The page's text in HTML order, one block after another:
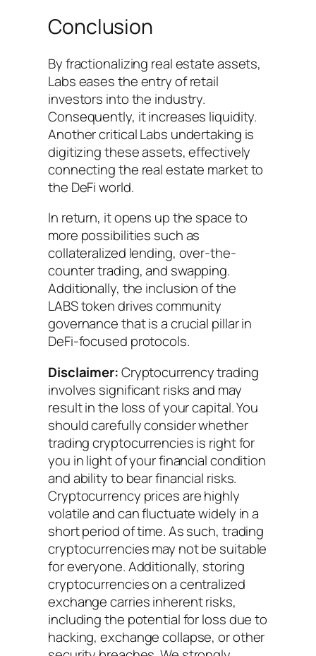
Conclusion
By fractionalizing real estate assets,
Labs eases the entry of retail
investors into the industry.
Consequently, it increases liquidity.
Another critical Labs undertaking is
digitizing these assets, effectively
connecting the real estate market to
the DeFi world.
In return, it opens up the space to
more possibilities such as
collateralized lending, over-the-
counter trading, and swapping.
Additionally, the inclusion of the
LABS token drives community
governance that is a crucial pillar in
DeFi-focused protocols.
Disclaimer:Cryptocurrency trading
involves significant risks and may
result in the loss of your capital. You
should carefully consider whether
trading cryptocurrencies is right for
you in light of your financial condition
and ability to bear financial risks.
Cryptocurrency prices are highly
volatile and can fluctuate widely in a
short period of time. As such, trading
cryptocurrencies may not be suitable
for everyone. Additionally, storing
cryptocurrencies on a centralized
exchange carries inherent risks,
including the potential for loss due to
hacking, exchange collapse, or other